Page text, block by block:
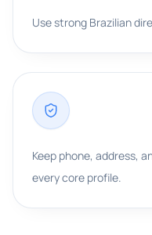
Use strong Brazilian
Keep phone, address,
every core profile.